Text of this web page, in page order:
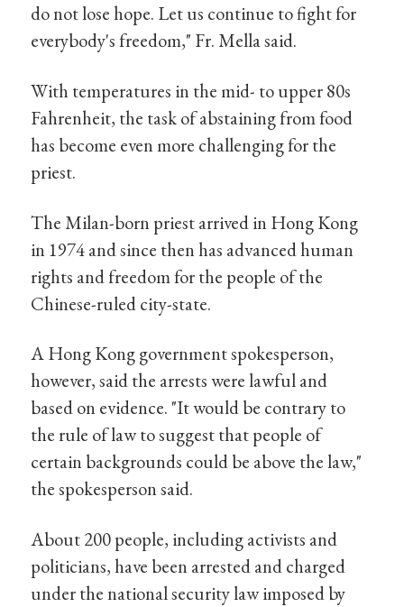
do not lose hope. Let us continue to fight for
everybody's freedom," Fr. Mella said.
With temperatures in the mid- to upper 80s
Fahrenheit, the task of abstaining from food
has become even more challenging for the
priest.
The Milan-born priest arrived in Hong Kong
in 1974 and since then has advanced human
rights and freedom for the people of the
Chinese-ruled city-state.
A Hong Kong government spokesperson,
however, said the arrests were lawful and
based on evidence. "It would be contrary to
the rule of law to suggest that people of
certain backgrounds could be above the law,"
the spokesperson said.
About 200 people, including activists and
politicians, have been arrested and charged
under the national security law imposed by